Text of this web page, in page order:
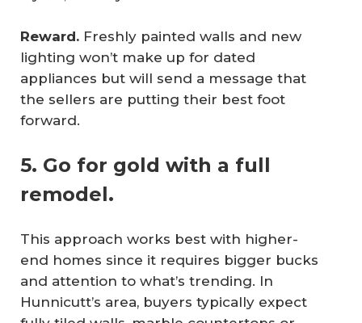
Reward. Freshly painted walls and new
lighting won’t make up for dated
appliances but will send a message that
the sellers are putting their best foot
forward.
5. Go for gold with a full
remodel.
This approach works best with higher-
end homes since it requires bigger bucks
and attention to what’s trending. In
Hunnicutt’s area, buyers typically expect